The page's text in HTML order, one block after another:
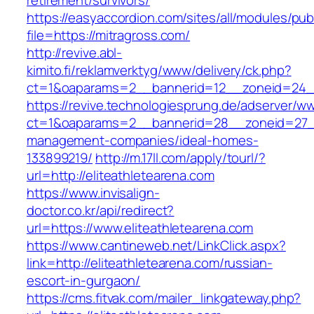
https://easyaccordion.com/sites/all/modules/
file=https://mitragross.com/
http://revive.abl-
kimito.fi/reklamverktyg/www/delivery/ck.php?
https://revive.technologiesprung.de/adserver/
management-companies/ideal-homes-
133899219/ http://m.17ll.com/apply/tourl/?
url=http://eliteathletearena.com
https://www.invisalign-
doctor.co.kr/api/redirect?
url=https://www.eliteathletearena.com
https://www.cantineweb.net/LinkClick.aspx?
link=http://eliteathletearena.com/russian-
escort-in-gurgaon/
https://cms.fitvak.com/mailer_linkgateway.php?